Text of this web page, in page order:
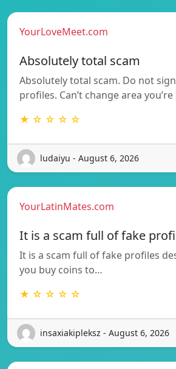
YourLoveMeet.com
Absolutely total scam
Absolutely total scam. Do not
profiles. Can’t change area
★ ☆ ☆ ☆ ☆
ludaiyu - August 6, 2026
YourLatinMates.com
It is a scam full of fake
It is a scam full of fake profiles
you buy coins to…
★ ☆ ☆ ☆ ☆
insaxiakipleksz - August 6, 2026